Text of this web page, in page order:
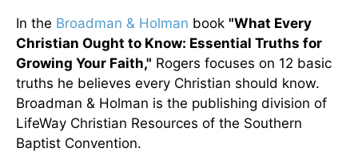
In the Broadman & Holman book "What Every
Christian Ought to Know: Essential Truths for
Growing Your Faith," Rogers focuses on 12 basic
truths he believes every Christian should know.
Broadman & Holman is the publishing division of
LifeWay Christian Resources of the Southern
Baptist Convention.